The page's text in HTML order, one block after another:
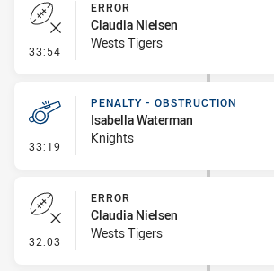
33:54 - Error
ERROR
Claudia Nielsen
Wests Tigers
33:19 - Penalty - Obstruction
PENALTY - OBSTRUCTION
Isabella Waterman
Knights
32:03 - Error
ERROR
Claudia Nielsen
Wests Tigers